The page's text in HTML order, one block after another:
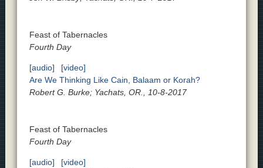
Feast of Tabernacles
Fourth Day
[audio]
[video]
Are We Thinking Like Cain, Balaam or Korah?
Robert G. Burke; Yachats, OR., 10-8-2017
Feast of Tabernacles
Fourth Day
[audio]
[video]